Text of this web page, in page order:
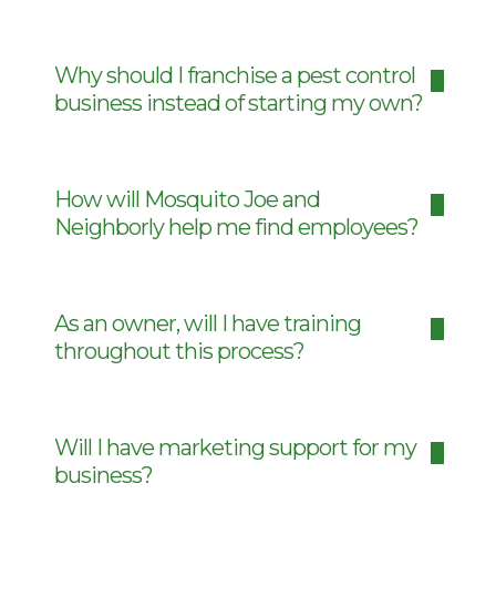
Why should I franchise a pest control
business instead of starting my own?
How will Mosquito Joe and
Neighborly help me find employees?
As an owner, will I have training
throughout this process?
Will I have marketing support for my
business?